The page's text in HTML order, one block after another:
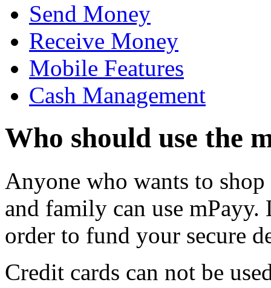
Send Money
Receive Money
Mobile Features
Cash Management
Who should use the
Anyone who wants to
and family can use
order to fund your secure
Credit cards can not be